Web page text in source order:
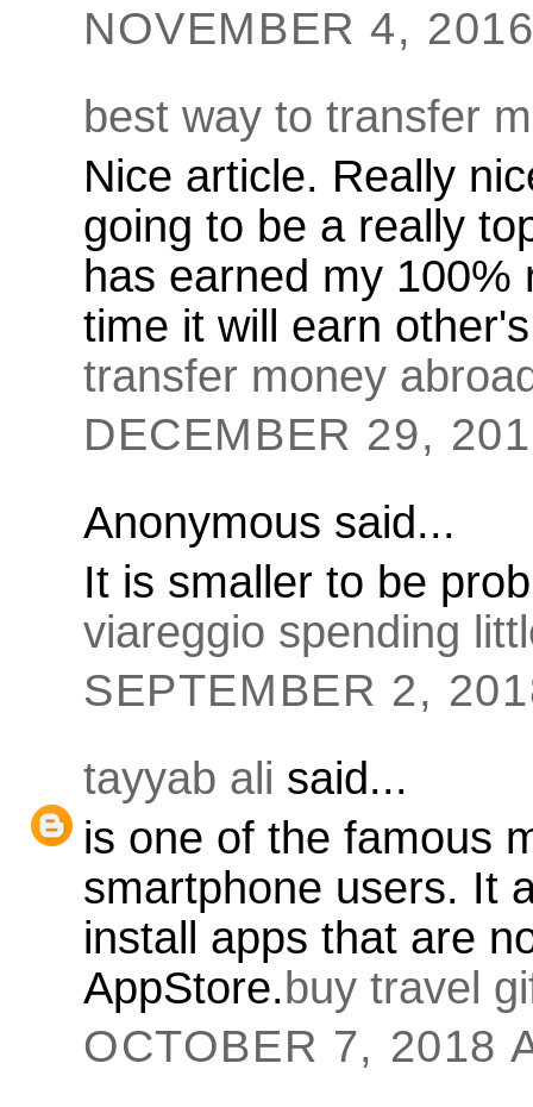
NOVEMBER 4,
best way to transfer
Nice article. Really
going to be a really
has earned my
time it will earn
transfer money
DECEMBER 29,
Anonymous said...
It is smaller to be
viareggio spending
SEPTEMBER 2,
tayyab ali said...
is one of the famous
smartphone users. It
install apps that are
AppStore.buy travel
OCTOBER 7, 2018